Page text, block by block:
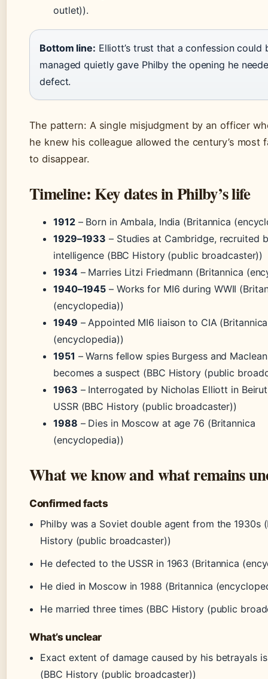
outlet)).
Bottom line: Elliott’s trust that a confession could
managed quietly gave Philby the opening he
defect.
The pattern: A single misjudgment by an officer
he knew his colleague allowed the century’s most
to disappear.
Timeline: Key dates in Philby’s life
1912– Born in Ambala, India (Britannica
1929–1933 – Studies at Cambridge, recruited
intelligence (BBC History (public broadcaster))
1934– Marries Litzi Friedmann (Britannica
1940–1945 – Works for MI6 during WWII
(encyclopedia))
1949 – Appointed MI6 liaison to CIA (Britannica
(encyclopedia))
1951 – Warns fellow spies Burgess and
becomes a suspect (BBC History (public
1963 – Interrogated by Nicholas Elliott in
USSR (BBC History (public broadcaster))
1988 – Dies in Moscow at age 76 (Britannica
(encyclopedia))
What we know and what remains
Confirmed facts
Philby was a Soviet double agent from the 1930s
History (public broadcaster))
He defected to the USSR in 1963 (Britannica
He died in Moscow in 1988 (Britannica
He married three times (BBC History (public
What’s unclear
Exact extent of damage caused by his betrayals
(BBC History (public broadcaster))